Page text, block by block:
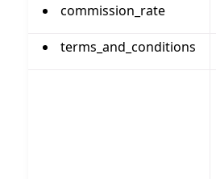
commission_rate
terms_and_conditions